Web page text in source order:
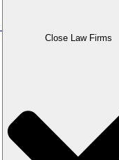
Close Law Firms